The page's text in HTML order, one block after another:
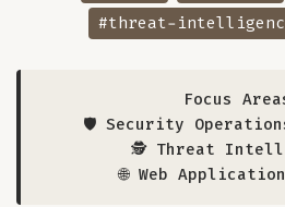
#threat-
Focus
🛡️ Security
🕵️ Threat
🌐 Web